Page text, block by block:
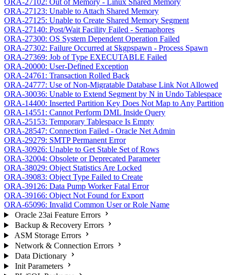
ORA-27102: Out of Memory - Linux Shared Memory
ORA-27123: Unable to Attach Shared Memory
ORA-27125: Unable to Create Shared Memory Segment
ORA-27140: Post/Wait Facility Failed - Semaphores
ORA-27300: OS System Dependent Operation Failed
ORA-27302: Failure Occurred at Skgpspawn - Process Spawn
ORA-27369: Job of Type EXECUTABLE Failed
ORA-20000: User-Defined Exception
ORA-24761: Transaction Rolled Back
ORA-24777: Use of Non-Migratable Database Link Not Allowed
ORA-30036: Unable to Extend Segment by N in Undo Tablespace
ORA-14400: Inserted Partition Key Does Not Map to Any Partition
ORA-14551: Cannot Perform DML Inside Query
ORA-25153: Temporary Tablespace Is Empty
ORA-28547: Connection Failed - Oracle Net Admin
ORA-29279: SMTP Permanent Error
ORA-30926: Unable to Get Stable Set of Rows
ORA-32004: Obsolete or Deprecated Parameter
ORA-38029: Object Statistics Are Locked
ORA-39083: Object Type Failed to Create
ORA-39126: Data Pump Worker Fatal Error
ORA-39166: Object Not Found for Export
ORA-65096: Invalid Common User or Role Name
Oracle 23ai Feature Errors
Backup & Recovery Errors
ASM Storage Errors
Network & Connection Errors
Data Dictionary
Init Parameters